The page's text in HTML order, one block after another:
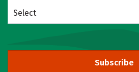
Select
Subscribe